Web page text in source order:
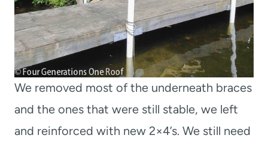
We removed most of the underneath braces
and the ones that were still stable, we left
and reinforced with new 2×4’s. We still need